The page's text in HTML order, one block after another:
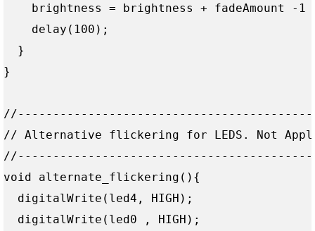
brightness = brightness + fadeAmount -1
    delay(100);
  }
}
// Alternative flickering for LEDS. Not
void alternate_flickering(){
  digitalWrite(led4, HIGH);
  digitalWrite(led0 , HIGH);